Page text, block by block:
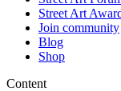
Street Art
Join community
Blog
Shop
Content